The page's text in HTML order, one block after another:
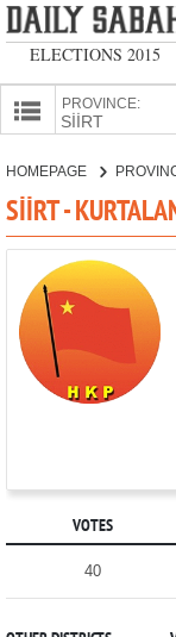
ELECTIONS 2015
PROVINCE:
PARTIES
HOMEPAGE
SİİRT -
VOTES
40